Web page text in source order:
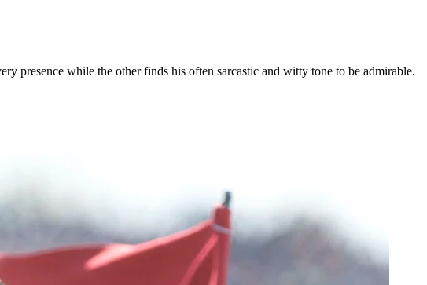
presence while the other finds his often sarcastic and witty tone to be admirable.